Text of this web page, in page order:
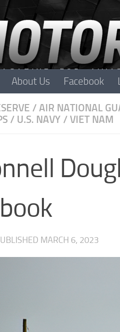
About Us Facebook
/ AIR NATIONAL
/ U.S. NAVY / VIET NAM
MARCH 6, 2023